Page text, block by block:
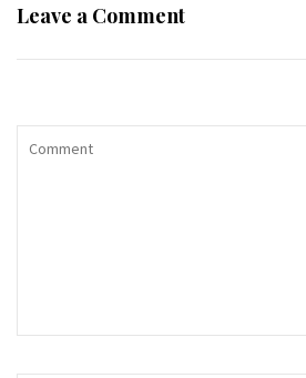
Leave a Comment